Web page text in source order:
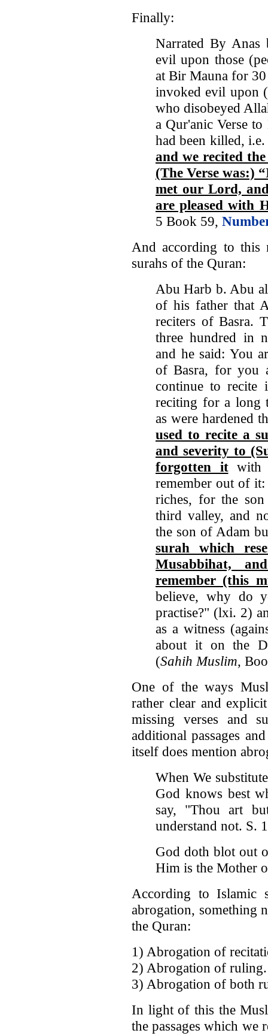
Finally:
Narrated By
evil upon those
at Bir Mauna for
invoked evil upon
who disobeyed
a Qur'anic Verse
had been killed,
and we recited
(The Verse was:)
met our Lord,
are pleased with
5 Book 59,
And according to this
surahs of the Quran:
Abu Harb b. Abu
of his father that
reciters of Basra.
three hundred in
and he said: You
of Basra, for you
continue to
reciting for a long
as were hardened
used to recite a
and severity to
forgotten itwith
remember out of
riches, for the
third valley, and
the son of Adam
surah which
Musabbihat,
remember (this
believe, why do
practise?" (lxi. 2)
as a witness
about it on the
(Sahih Muslim,
One of the ways
rather clear and
missing verses and
additional passages
itself does mention
When We
God knows best
say, "Thou art
understand not. S.
God doth blot out
Him is the Mother
According to Islamic
abrogation, something
the Quran:
1) Abrogation of
2) Abrogation of ruling.
3) Abrogation of both
In light of this the
the passages which